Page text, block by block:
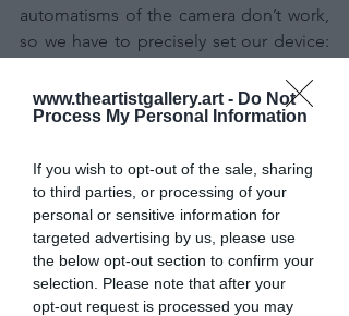
www.theartistgallery.art - Do Not
Process My Personal Information
If you wish to opt-out of the sale, sharing
to third parties, or processing of your
personal or sensitive information for
targeted advertising by us, please use
the below opt-out section to confirm your
selection. Please note that after your
opt-out request is processed you may
automatisms of the camera don’t work,
so we have to precisely set our device:
be set to manual mode (M program), as
should the focus (MF on the lens); then
source (a bright star, a planet, a distant
streetlight...); this must be as point-like
as possible; the aperture must be open,
not to the most open value that the lens
allows, but closed of one stop (full-
aperture lenses will not perfectly correct